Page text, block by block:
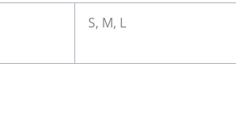
S, M, L